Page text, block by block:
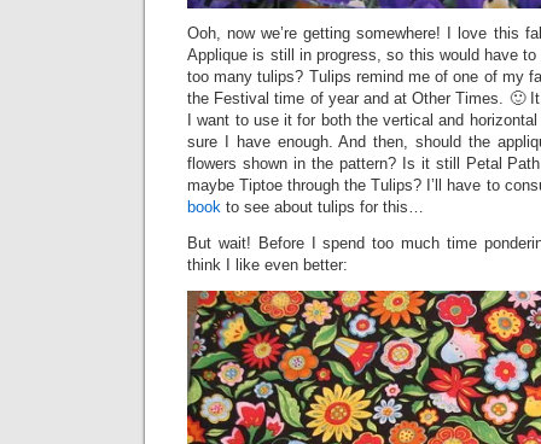
Ooh, now we’re getting somewhere! I love this
Applique is still in progress, so this would have
too many tulips? Tulips remind me of one of my
the Festival time of year and at Other Times. 🙂
I want to use it for both the vertical and
sure I have enough. And then, should the
flowers shown in the pattern? Is it still Petal
maybe Tiptoe through the Tulips? I’ll have to
book to see about tulips for this…
But wait! Before I spend too much time
think I like even better: